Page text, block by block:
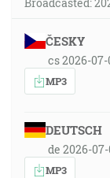
ČESKY
cs 2026-07-
MP3
DEUTSCH
de 2026-07-
MP3